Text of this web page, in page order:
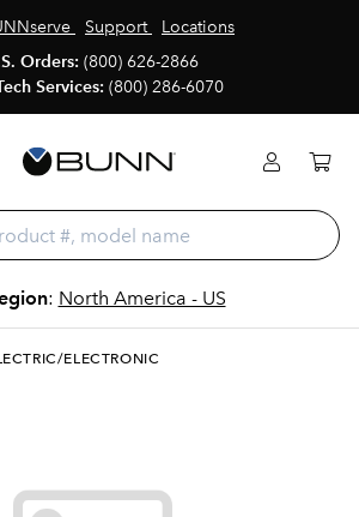
Support
Locations
Orders: (800) 626-2866
Services: (800) 286-6070
: North America - US
ELECTRONIC